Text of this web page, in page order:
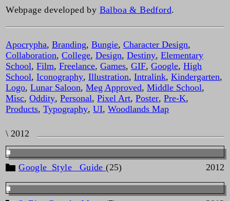
Webpage developed by Balboa & Bedford.
Apocrypha,Branding,Bungie,Character Design,
Collaboration,College,Design,Destiny,Elementary
School,Film,Freelance,Games,GIF,Google,High
School,Iconography,Illustration,Intralink,Kindergarten,
Logo,Lunar Saloon,Meg Approved,Middle School,
Misc,Oddity,Personal,Pixel Art,Poster,Pre-K,
Products,Typography,UI,Woodlands Map
\ 2012
Google_Style _Guide(25) 2012